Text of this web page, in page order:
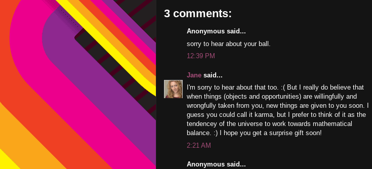
3 comments:
Anonymous said...
sorry to hear about your ball.
12:39 PM
Jane said...
I'm sorry to hear about that too. :( But I really do believe that
when things (objects and opportunities) are willingfully and
wrongfully taken from you, new things are given to you soon. I
guess you could call it karma, but I prefer to think of it as the
tendencey of the universe to work towards mathematical
balance. :) I hope you get a surprise gift soon!
2:21 AM
Anonymous said...